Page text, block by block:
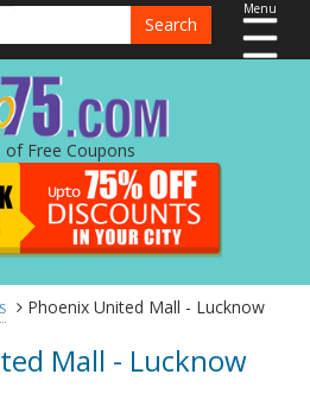
Search
Menu
of Free Coupons
Phoenix United Mall - Lucknow
Mall - Lucknow